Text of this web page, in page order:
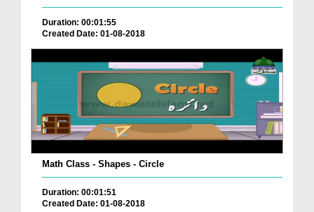
Duration: 00:01:55
Created Date: 01-08-2018
Math Class - Shapes - Circle
Duration: 00:01:51
Created Date: 01-08-2018